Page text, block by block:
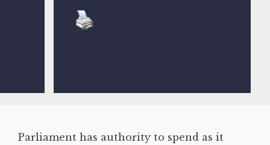
Parliament has authority to spend as it